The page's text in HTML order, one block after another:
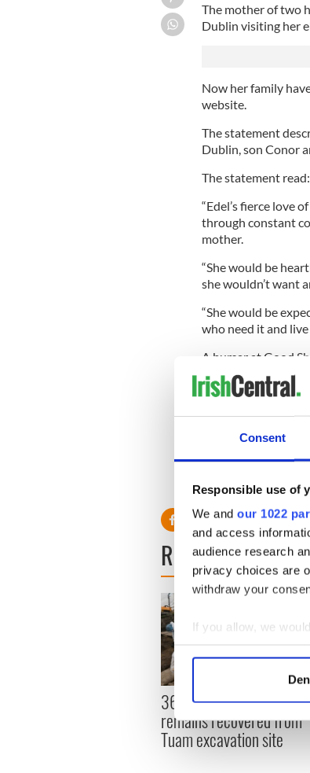
Consent
Responsible use of
We and our 1022
and access
audience research
privacy choices are
withdraw your
If you allow, we
Collect
Find out more
We use cookies to
information about
other information
The mother of two
Dublin visiting her
Now her family
website.
The statement
Dublin, son Conor
The statement read:
“Edel’s fierce love
through constant
mother.
“She would be
she wouldn’t want
“She would be
who need it and live
A bursar at Good
Mahady also
Myaree.
A Catholic
school community.
A range of support
READ NEXT
36 additional infant
remains recovered from
Tuam excavation site